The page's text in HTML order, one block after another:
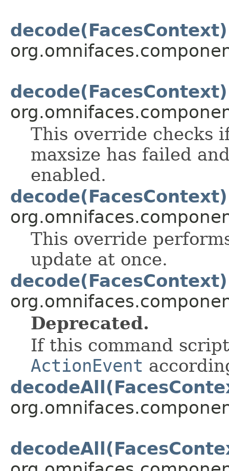
decode(FacesContext)
decode(FacesContext)
This override checks
maxsize has failed
enabled.
decode(FacesContext)
This override
update at once.
decode(FacesContext)
Deprecated.
If this command
ActionEvent